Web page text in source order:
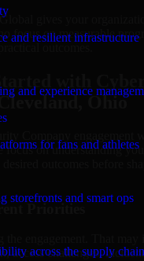
and resilient infrastructure
and experience
for fans and athletes
storefronts and smart ops
across the supply chain
gives your
focus on measurable
outcomes.
Ohio
focus on understanding
desired outcomes before
Priorities
access challenges, incident